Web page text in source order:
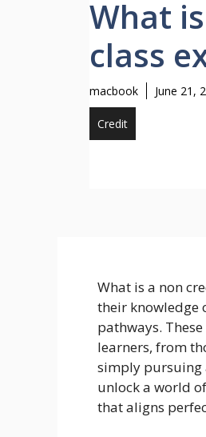
What
class
macbook June 21,
Credit
What is a non
their knowledge
pathways.
learners, from
simply pursuing
unlock a world
that aligns